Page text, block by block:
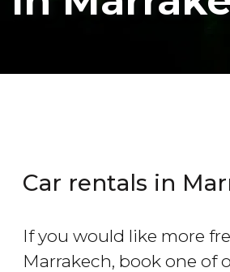
Car rentals in
If you would like more
Marrakech, book one of